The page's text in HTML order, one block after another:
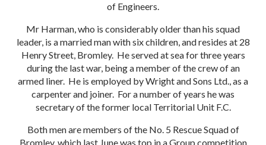
of Engineers.
Mr Harman, who is considerably older than his squad
leader, is a married man with six children, and resides at 28
Henry Street, Bromley. He served at sea for three years
during the last war, being a member of the crew of an
armed liner. He is employed by Wright and Sons Ltd., as a
carpenter and joiner. For a number of years he was
secretary of the former local Territorial Unit F.C.
Both men are members of the No. 5 Rescue Squad of
Bromley, which last June was top in a Group competition